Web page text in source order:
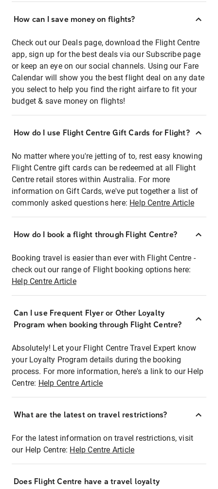
How can I save money on flights?
Check out our Deals page, download the Flight Centre
app, sign up for the best deals via our Subscribe page
or keep an eye on our social channels. Using our Fare
Calendar will show you the best flight deal on any date
you select to help you find the right airfare to fit your
budget & save money on flights!
How do I use Flight Centre Gift Cards for Flight?
No matter where you're jetting of to, rest easy knowing
Flight Centre gift cards can be redeemed at all Flight
Centre retail stores within Australia. For more
information on Gift Cards, we've put together a list of
commonly asked questions here: Help Centre Article
How do I book a flight through Flight Centre?
Booking travel is easier than ever with Flight Centre -
check out our range of Flight booking options here:
Help Centre Article
Can I use Frequent Flyer or Other Loyalty
Program when booking through Flight Centre?
Absolutely! Let your Flight Centre Travel Expert know
your Loyalty Program details during the booking
process. For more information, here's a link to our Help
Centre: Help Centre Article
What are the latest on travel restrictions?
For the latest information on travel restrictions, visit
our Help Centre: Help Centre Article
Does Flight Centre have a travel loyalty